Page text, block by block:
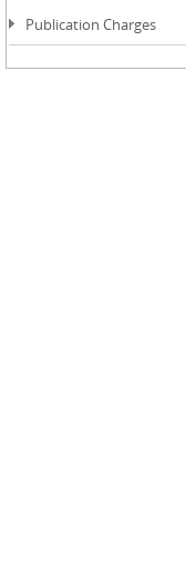
Publication Charges